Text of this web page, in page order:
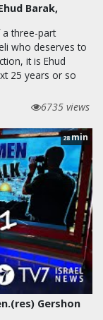
Barak,
three-part
who deserves to
it is Ehud
25 years or so
6735 views
28min
Gershon